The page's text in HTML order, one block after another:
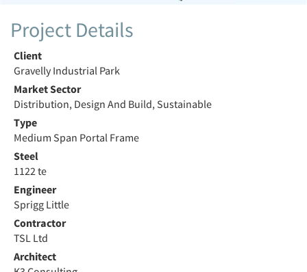
Project Details
Client
Gravelly Industrial Park
Market Sector
Distribution, Design And Build, Sustainable
Type
Medium Span Portal Frame
Steel
1122 te
Engineer
Sprigg Little
Contractor
TSL Ltd
Architect